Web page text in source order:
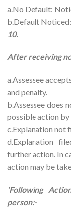
a.No Default:
b.Default
10.
After receiving
a.Assessee
and penalty.
b.Assessee does
possible action by
c.Explanation not
d.Explanation
further action. In
action may be
‘Following
person:-